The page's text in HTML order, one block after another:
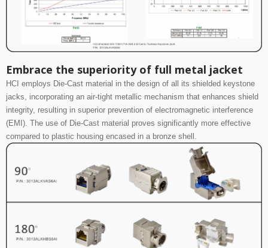
Embrace the superiority of full metal jacket
HCI employs Die-Cast material in the design of all its shielded keystone
jacks, incorporating an air-tight metallic mechanism that enhances shield
integrity, resulting in superior prevention of electromagnetic interference
(EMI). The use of Die-Cast material proves significantly more effective
compared to plastic housing encased in a bronze shell.